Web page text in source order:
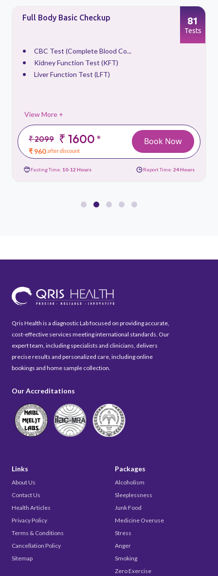
Full Body Basic Checkup
CBC Test (Complete Blood Co...
Kidney Function Test (KFT)
Liver Function Test (LFT)
View More +
₹ 2099 ₹ 1600*
₹ 960 after discount
81
Tests
Book Now
Fasting Time: 10-12 Hours Report Time: 24 Hours
Qris Health is a diagnostic Lab focused on providing accurate,
cost-effective services meeting international standards. Our
expert team, including specialists and clinicians, delivers
precise results and personalized care, including online
bookings and home sample collection.
Our Accreditations
Links
About Us
Contact Us
Health Articles
Privacy Policy
Terms & Conditions
Cancellation Policy
Sitemap
Packages
Alcoholism
Sleeplessness
Junk Food
Medicine Overuse
Stress
Anger
Smoking
Zero Exercise